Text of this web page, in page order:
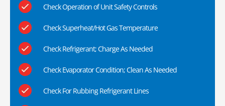
Check Operation of Unit Safety Controls
Check Superheat/Hot Gas Temperature
Check Refrigerant; Charge As Needed
Check Evaporator Condition; Clean As Needed
Check For Rubbing Refrigerant Lines